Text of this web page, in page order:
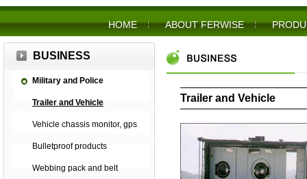
HOME ABOUT FERWISE
BUSINESS
Military and Police
Trailer and Vehicle
Vehicle chassis monitor, gps
Bulletproof products
Webbing pack and belt
Trailer and Vehicle